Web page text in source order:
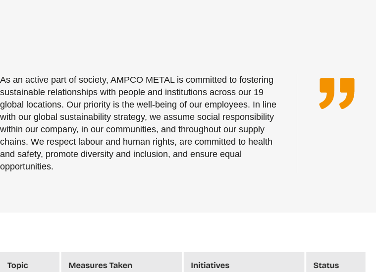
As an active part of society, AMPCO METAL is committed to fostering
sustainable relationships with people and institutions across our 19
global locations. Our priority is the well-being of our employees. In line
with our global sustainability strategy, we assume social responsibility
within our company, in our communities, and throughout our supply
chains. We respect labour and human rights, are committed to health
and safety, promote diversity and inclusion, and ensure equal
opportunities.